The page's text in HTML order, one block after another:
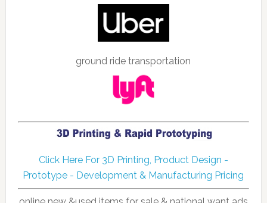
ground ride transportation
Click Here For 3D Printing, Product Design -
Prototype - Development & Manufacturing Pricing